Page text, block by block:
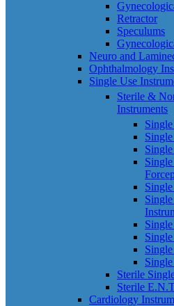
Retractor
Speculums
Neuro and
Ophthalmology
Single Use
Sterile &
Instruments
Sterile
Sterile
Cardiology